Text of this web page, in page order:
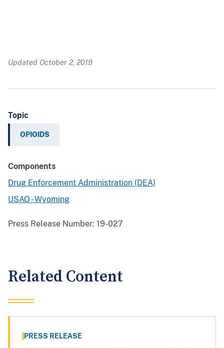
Updated October 2, 2019
Topic
OPIOIDS
Components
Drug Enforcement Administration (DEA)
USAO - Wyoming
Press Release Number: 19-027
Related Content
PRESS RELEASE